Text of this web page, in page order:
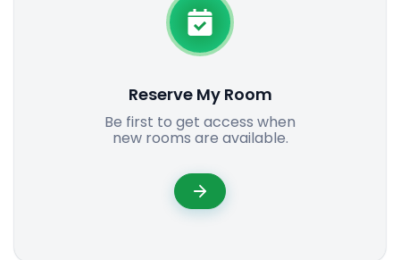
Reserve My Room
Be first to get access when
new rooms are available.